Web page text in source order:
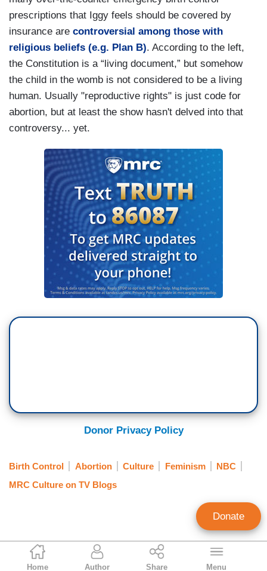
Annie Piper
Contributing Writer
Home Author Share Menu
prescriptions that Iggy feels should be covered by
insurance are controversial among those with
religious beliefs (e.g. Plan B). According to the left,
the Constitution is a “living document,” but somehow
the child in the womb is not considered to be a living
human. Usually "reproductive rights" is just code for
abortion, but at least the show hasn't delved into that
controversy... yet.
Donor Privacy Policy
Birth Control Abortion Culture Feminism
NBC
MRC Culture on TV Blogs
Donate